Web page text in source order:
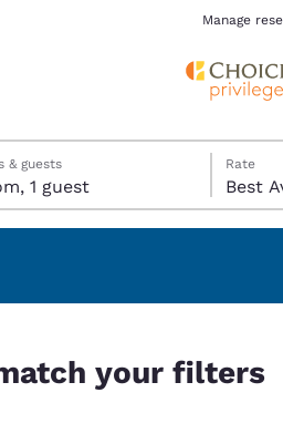
Español
Manage
& guests
1 room, 1 guest
Rate
Best
your filters